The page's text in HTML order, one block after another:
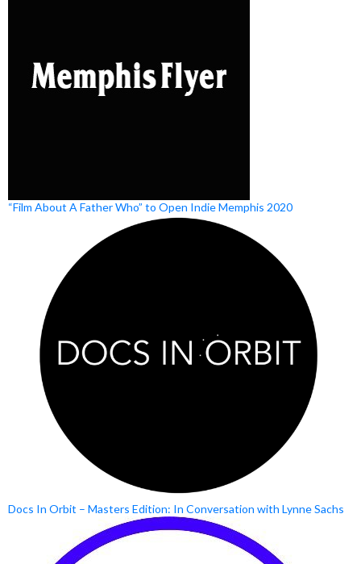
“Film About A Father Who” to Open Indie Memphis 2020
Docs In Orbit – Masters Edition: In Conversation with Lynne Sachs